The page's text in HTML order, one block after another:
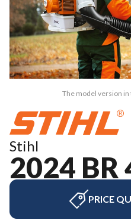
The model version in
Stihl
2024 BR
PRICE